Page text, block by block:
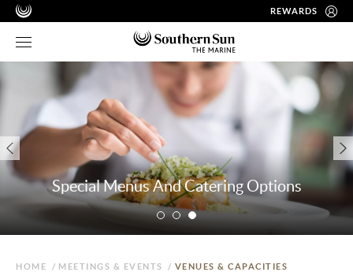
REWARDS
Special Menus And Catering Options
HOME / MEETINGS & EVENTS / VENUES & CAPACITIES